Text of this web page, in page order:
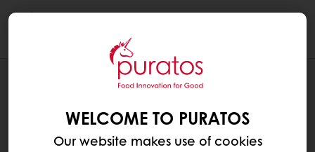
BENNETT, SR. CUSTOMER MARKETING
MANAGER, LARGE ACCOUNTS
WELCOME TO PURATOS
Our website makes use of cookies